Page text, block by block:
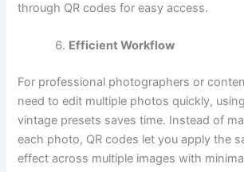
through QR codes for easy access.
Efficient Workflow
For professional photographers or
need to edit multiple photos quickly,
vintage presets saves time. Instead of
each photo, QR codes let you apply the
effect across multiple images with